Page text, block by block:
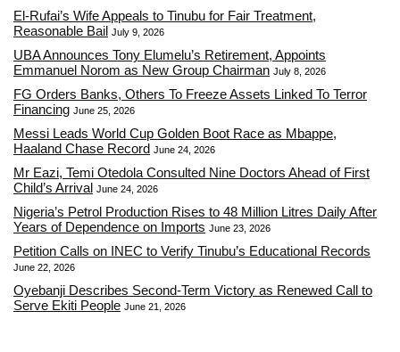
El-Rufai’s Wife Appeals to Tinubu for Fair Treatment,
Reasonable Bail July 9, 2026
UBA Announces Tony Elumelu’s Retirement, Appoints
Emmanuel Norom as New Group Chairman July 8, 2026
FG Orders Banks, Others To Freeze Assets Linked To Terror
Financing June 25, 2026
Messi Leads World Cup Golden Boot Race as Mbappe,
Haaland Chase Record June 24, 2026
Mr Eazi, Temi Otedola Consulted Nine Doctors Ahead of First
Child’s Arrival June 24, 2026
Nigeria’s Petrol Production Rises to 48 Million Litres Daily After
Years of Dependence on Imports June 23, 2026
Petition Calls on INEC to Verify Tinubu’s Educational Records
June 22, 2026
Oyebanji Describes Second-Term Victory as Renewed Call to
Serve Ekiti People June 21, 2026